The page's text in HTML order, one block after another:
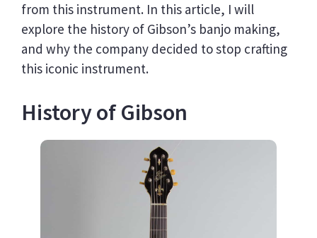
from this instrument. In this article, I will
explore the history of Gibson’s banjo making,
and why the company decided to stop crafting
this iconic instrument.
History of Gibson